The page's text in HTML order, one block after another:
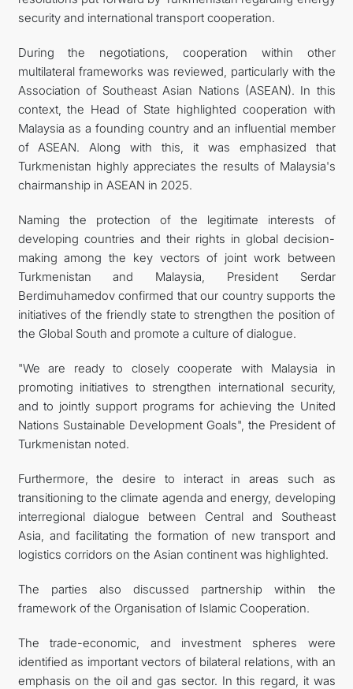
security and international transport cooperation.
During the negotiations, cooperation within other
multilateral frameworks was reviewed, particularly with the
Association of Southeast Asian Nations (ASEAN). In this
context, the Head of State highlighted cooperation with
Malaysia as a founding country and an influential member
of ASEAN. Along with this, it was emphasized that
Turkmenistan highly appreciates the results of Malaysia's
chairmanship in ASEAN in 2025.
Naming the protection of the legitimate interests of
developing countries and their rights in global decision-
making among the key vectors of joint work between
Turkmenistan and Malaysia, President Serdar
Berdimuhamedov confirmed that our country supports the
initiatives of the friendly state to strengthen the position of
the Global South and promote a culture of dialogue.
"We are ready to closely cooperate with Malaysia in
promoting initiatives to strengthen international security,
and to jointly support programs for achieving the United
Nations Sustainable Development Goals", the President of
Turkmenistan noted.
Furthermore, the desire to interact in areas such as
transitioning to the climate agenda and energy, developing
interregional dialogue between Central and Southeast
Asia, and facilitating the formation of new transport and
logistics corridors on the Asian continent was highlighted.
The parties also discussed partnership within the
framework of the Organisation of Islamic Cooperation.
The trade-economic, and investment spheres were
identified as important vectors of bilateral relations, with an
emphasis on the oil and gas sector. In this regard, it was